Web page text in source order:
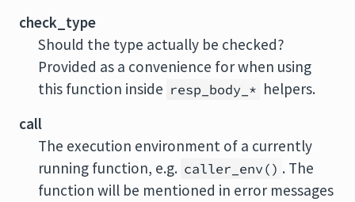
check_type
Should the type actually be checked?
Provided as a convenience for when using
this function inside resp_body_* helpers.
call
The execution environment of a currently
running function, e.g. caller_env() . The
function will be mentioned in error messages